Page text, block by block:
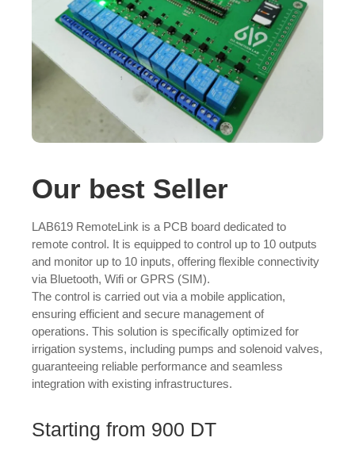
Our best Seller
LAB619 RemoteLink is a PCB board dedicated to
remote control. It is equipped to control up to 10 outputs
and monitor up to 10 inputs, offering flexible connectivity
via Bluetooth, Wifi or GPRS (SIM).
The control is carried out via a mobile application,
ensuring efficient and secure management of
operations. This solution is specifically optimized for
irrigation systems, including pumps and solenoid valves,
guaranteeing reliable performance and seamless
integration with existing infrastructures.
Starting from 900 DT